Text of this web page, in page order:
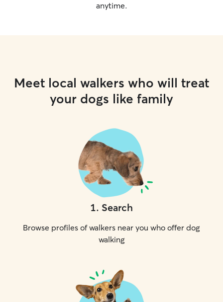
anytime.
Meet local walkers who will treat
your dogs like family
1. Search
Browse profiles of walkers near you who offer dog
walking